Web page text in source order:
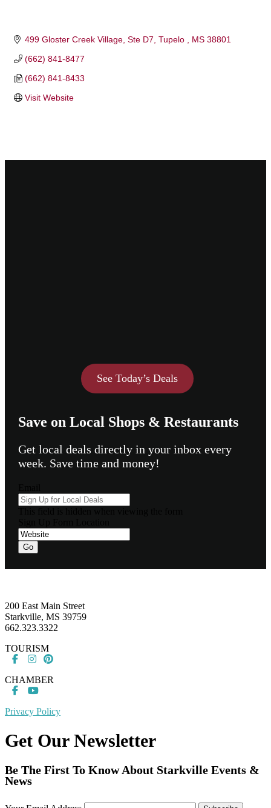
499 Gloster Creek Village Ste D7 Tupelo MS 38801
(662) 841-8477
(662) 841-8433
Visit Website
See Today’s Deals
Save on Local Shops & Restaurants
Get local deals directly in your inbox every
week. Save time and money!
Go
200 East Main Street
Starkville, MS 39759
662.323.3322
TOURISM
CHAMBER
Privacy Policy
Get Our Newsletter
Be The First To Know About Starkville Events &
News